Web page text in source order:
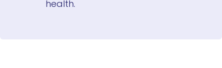
health.